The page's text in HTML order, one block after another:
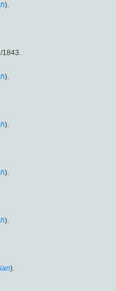
).
1843.
).
).
).
).
).